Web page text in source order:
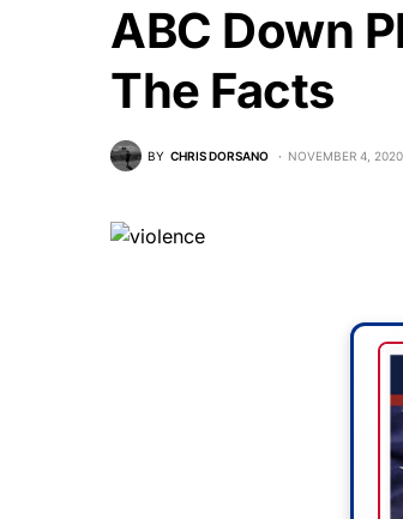
ABC Down
The Facts
BY CHRIS DORSANO NOVEMBER 4, 2020